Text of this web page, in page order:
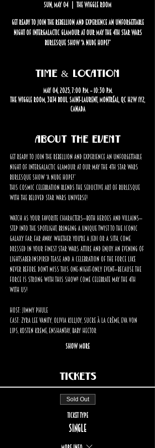
Sun, May 04 The Wiggle Room
Get ready to join the rebellion and experience an unforgettable
night of intergalactic glamour at our May the 4th Star Wars
Burlesque Show “A Nude Hope!”
Time & Location
May 04, 2025, 7:00 p.m. – 10:30 p.m.
The Wiggle Room, 3874 Boul. Saint-Laurent, Montréal, QC H2W 1Y2,
Canada
About the event
Get ready to join the rebellion and experience an unforgettable
night of intergalactic glamour at our May the 4th Star Wars
Burlesque Show “A Nude Hope!”
This cosmic celebration blends the seductive art of burlesque
with the beloved Star Wars universe!
Watch as your favorite characters—both heroes and villains—
step into the spotlight, bringing a unique twist to the iconic
galaxy far, far away. Whether you're a Jedi or a Sith, come
dressed in your finest Star Wars attire and enjoy an evening of
lightsaber-inspired tease and a celebration of the Force like
never before. Don’t miss this one-night-only event—because the
Force is strong with this show! Come Celebrate May the 4th
with us!
Host: Jimmy Phule
Cast: Zyra Lee Vanity, Olivia Killjoy, Sucre à la Crème, Eva Von
Lips, Kosten Kreme, Enshantay, Baby Hector
Show More
Tickets
Sold Out
Ticket type
Single